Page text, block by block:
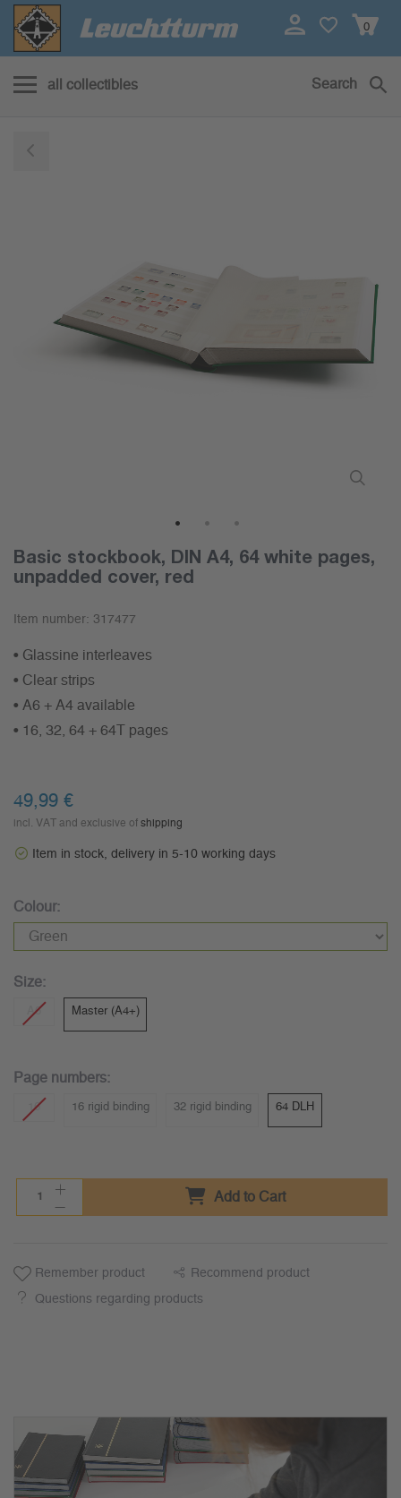
0
all collectibles Search
Basic stockbook, DIN A4, 64 white pages,
unpadded cover, red
Item number: 317477
• Glassine interleaves
• Clear strips
• A6 + A4 available
• 16, 32, 64 + 64T pages
49,99 €
incl. VAT and exclusive of shipping
Item in stock, delivery in 5-10 working days
Colour:
Size:
A6 Master (A4+)
Page numbers:
16 16 rigid binding 32 rigid binding 64 DLH
Add to Cart
Remember product Recommend product
Questions regarding products